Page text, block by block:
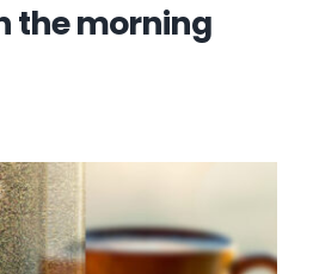
the morning